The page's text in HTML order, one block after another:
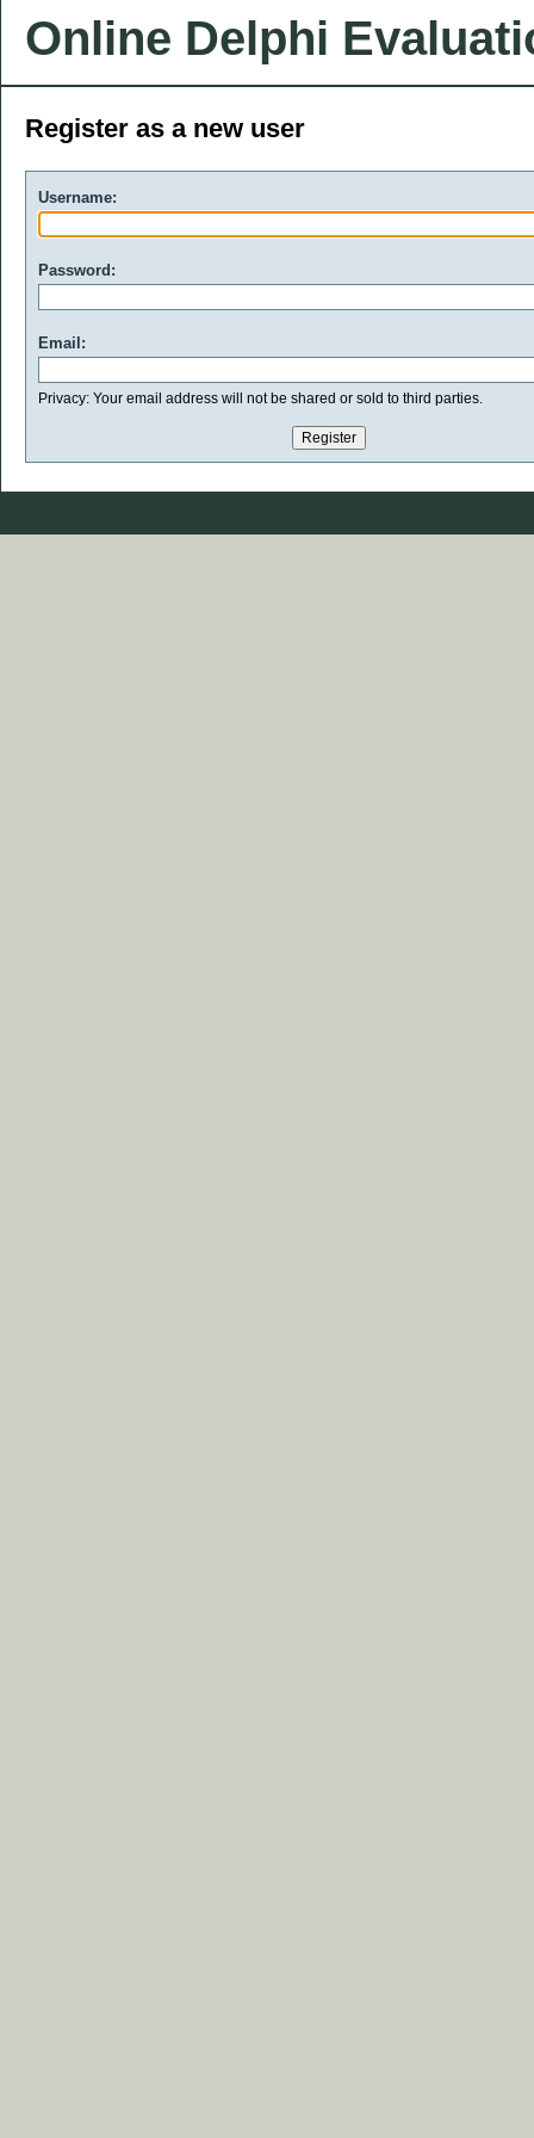
Online Delphi
Register as a new user
Username:
Password:
Email:
Privacy: Your email address will not be shared or sold to third parties.